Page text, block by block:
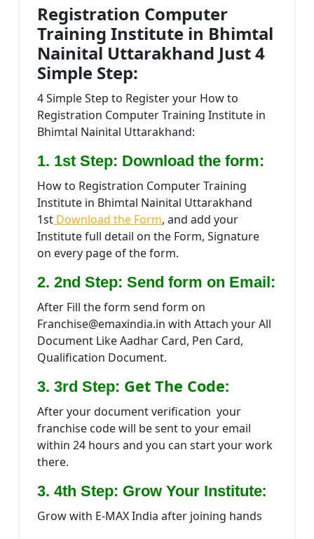
Registration Computer
Training Institute in Bhimtal
Nainital Uttarakhand Just 4
Simple Step:
4 Simple Step to Register your How to
Registration Computer Training Institute in
Bhimtal Nainital Uttarakhand:
1. 1st Step: Download the form:
How to Registration Computer Training
Institute in Bhimtal Nainital Uttarakhand
1st Download the Form, and add your
Institute full detail on the Form, Signature
on every page of the form.
2. 2nd Step: Send form on Email:
After Fill the form send form on
Franchise@emaxindia.in with Attach your All
Document Like Aadhar Card, Pen Card,
Qualification Document.
3. 3rd Step: Get The Code:
After your document verification your
franchise code will be sent to your email
within 24 hours and you can start your work
there.
3. 4th Step: Grow Your Institute:
Grow with E-MAX India after joining hands